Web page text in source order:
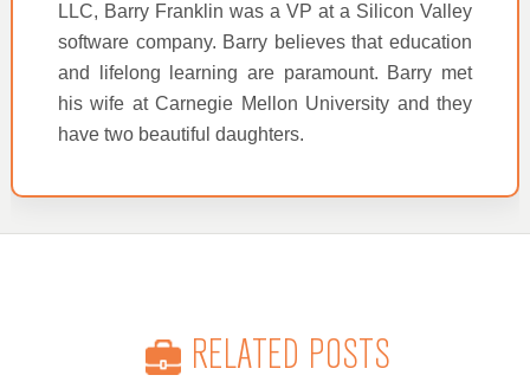
LLC, Barry Franklin was a VP at a Silicon Valley
software company. Barry believes that education
and lifelong learning are paramount. Barry met
his wife at Carnegie Mellon University and they
have two beautiful daughters.
RELATED POSTS